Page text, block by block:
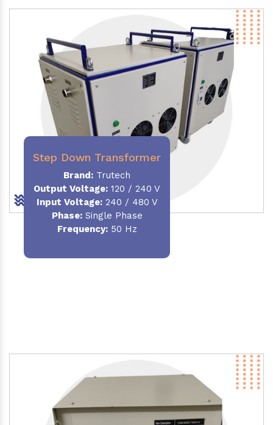
Step Down Transformer
Brand: Trutech
Output Voltage: 120 / 240 V
Input Voltage:240 / 480 V
Phase:Single Phase
Frequency:50 Hz